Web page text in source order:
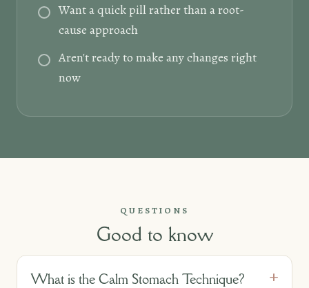
Want a quick pill rather than a root-
cause approach
Aren't ready to make any changes right
now
QUESTIONS
Good to know
What is the Calm Stomach Technique?